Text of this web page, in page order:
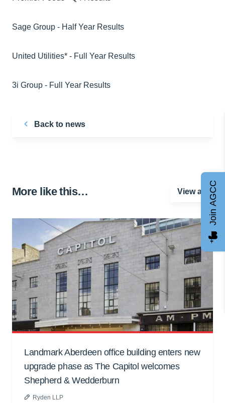
Sage Group - Half Year Results
United Utilities* - Full Year Results
3i Group - Full Year Results
Back to news
More like this… View all
Landmark Aberdeen office building enters new
upgrade phase as The Capitol welcomes
Shepherd & Wedderburn
Ryden LLP
Join AGCC